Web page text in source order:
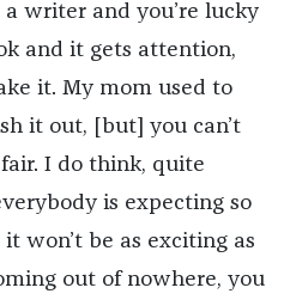
writer and you’re lucky
and it gets attention,
it. My mom used to
it out, [but] you can’t
I do think, quite
is expecting so
won’t be as exciting as
out of nowhere, you